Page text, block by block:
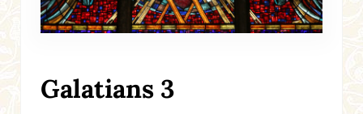
Galatians 3